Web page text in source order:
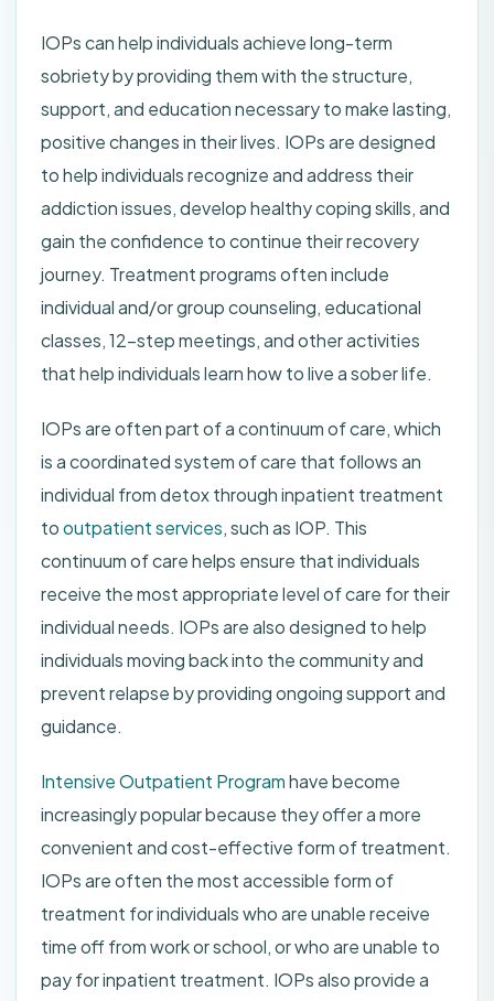
IOPs can help individuals achieve long-term
sobriety by providing them with the structure,
support, and education necessary to make lasting,
positive changes in their lives. IOPs are designed
to help individuals recognize and address their
addiction issues, develop healthy coping skills, and
gain the confidence to continue their recovery
journey. Treatment programs often include
individual and/or group counseling, educational
classes, 12-step meetings, and other activities
that help individuals learn how to live a sober life.
IOPs are often part of a continuum of care, which
is a coordinated system of care that follows an
individual from detox through inpatient treatment
tooutpatient services, such as IOP. This
continuum of care helps ensure that individuals
receive the most appropriate level of care for their
individual needs. IOPs are also designed to help
individuals moving back into the community and
prevent relapse by providing ongoing support and
guidance.
Intensive Outpatient Programhave become
increasingly popular because they offer a more
convenient and cost-effective form of treatment.
IOPs are often the most accessible form of
treatment for individuals who are unable receive
time off from work or school, or who are unable to
pay for inpatient treatment. IOPs also provide a